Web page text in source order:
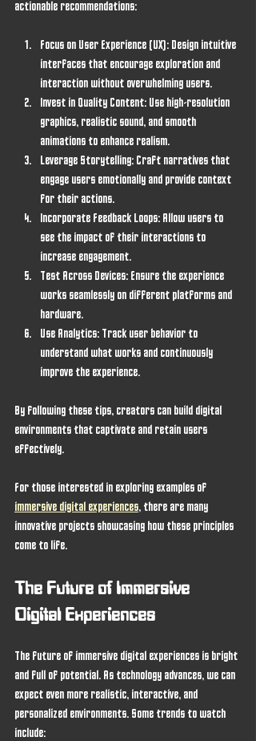
actionable recommendations:
Focus on User Experience (UX) : Design intuitive
interfaces that encourage exploration and
interaction without overwhelming users.
Invest in Quality Content: Use high-resolution
graphics, realistic sound, and smooth
animations to enhance realism.
Leverage Storytelling: Craft narratives that
engage users emotionally and provide context
for their actions.
Incorporate Feedback Loops: Allow users to
see the impact of their interactions to
increase engagement.
Test Across Devices: Ensure the experience
works seamlessly on different platforms and
hardware.
Use Analytics: Track user behavior to
understand what works and continuously
improve the experience.
By following these tips, creators can build digital
environments that captivate and retain users
effectively.
For those interested in exploring examples of
immersive digital experiences, there are many
innovative projects showcasing how these principles
come to life.
The Future of Immersive
Digital Experiences
The future of immersive digital experiences is bright
and full of potential. As technology advances, we can
expect even more realistic, interactive, and
personalized environments. Some trends to watch
include: